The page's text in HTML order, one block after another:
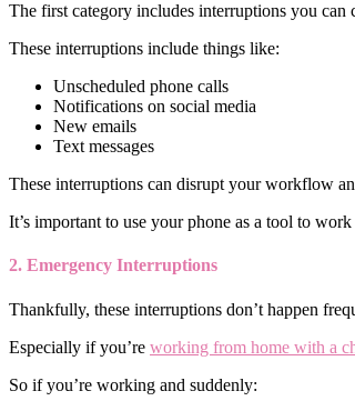
The first category includes interruptions you
These interruptions include things like:
Unscheduled phone calls
Notifications on social media
New emails
Text messages
These interruptions can disrupt your workflow
It’s important to use your phone as a tool to
2. Emergency Interruptions
Thankfully, these interruptions don’t happen
Especially if you’re working from home with a
So if you’re working and suddenly: